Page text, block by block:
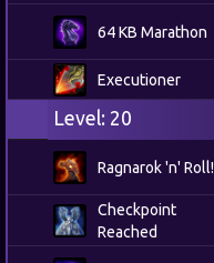
64 KB Marathon
Executioner
Level: 20
Ragnarok 'n' Roll!
Checkpoint
Reached